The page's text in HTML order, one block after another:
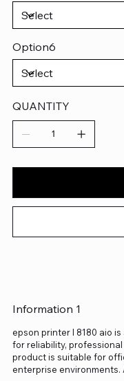
Option6
QUANTITY
Information 1
epson printer l 8180 aio
for reliability,
product is suitable for
enterprise environments.